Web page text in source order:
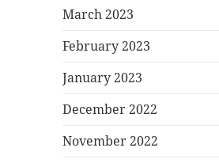
March 2023
February 2023
January 2023
December 2022
November 2022